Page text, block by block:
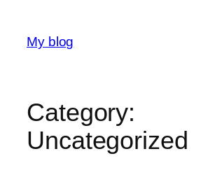
content
My blog
Category:
Uncategorized